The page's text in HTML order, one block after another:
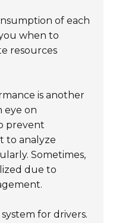
of each
when to
resources
is another
eye on
prevent
to analyze
Sometimes,
due to
for drivers.